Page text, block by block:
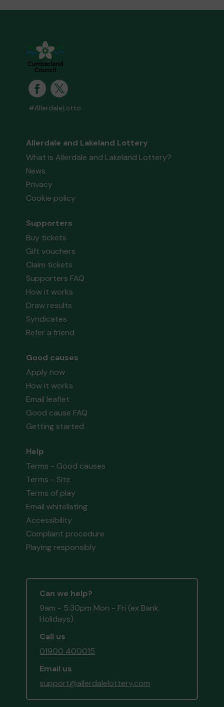
#AllerdaleLotto
Allerdale and Lakeland Lottery
What is Allerdale and Lakeland Lottery?
News
Privacy
Cookie policy
Supporters
Buy tickets
Gift vouchers
Claim tickets
Supporters FAQ
How it works
Draw results
Syndicates
Refer a friend
Good causes
Apply now
How it works
Email leaflet
Good cause FAQ
Getting started
Help
Terms - Good causes
Terms - Site
Terms of play
Email whitelisting
Accessibility
Complaint procedure
Playing responsibly
Can we help?
9am - 5:30pm Mon - Fri (ex Bank
Holidays)
Call us
01900 400015
Email us
support@allerdalelottery.com